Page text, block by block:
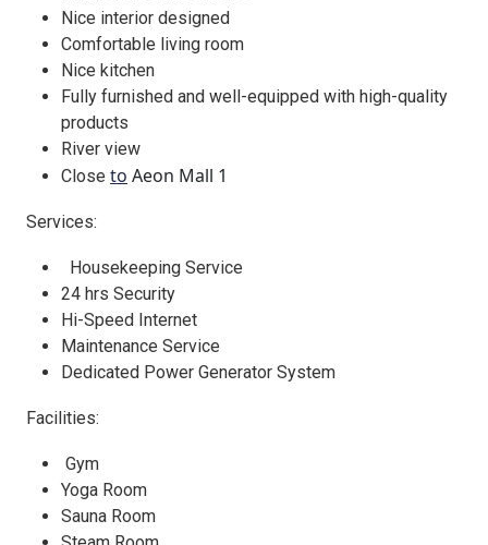
Nice interior designed
Comfortable living room
Nice kitchen
Fully furnished and well-equipped with high-quality
products
River view
Close to Aeon Mall 1
Services:
Housekeeping Service
24 hrs Security
Hi-Speed Internet
Maintenance Service
Dedicated Power Generator System
Facilities:
Gym
Yoga Room
Sauna Room